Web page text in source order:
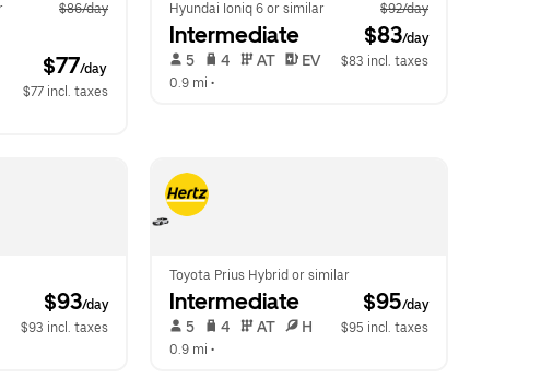
$86/day
$77/day
$77 incl. taxes
Hyundai Ioniq 6 or similar $92/day
Intermediate $83/day
5 4 AT EV
$83 incl. taxes
0.9 mi •
$93/day
$93 incl. taxes
Toyota Prius Hybrid or similar
Intermediate $95/day
5 4 AT H
$95 incl. taxes
0.9 mi •